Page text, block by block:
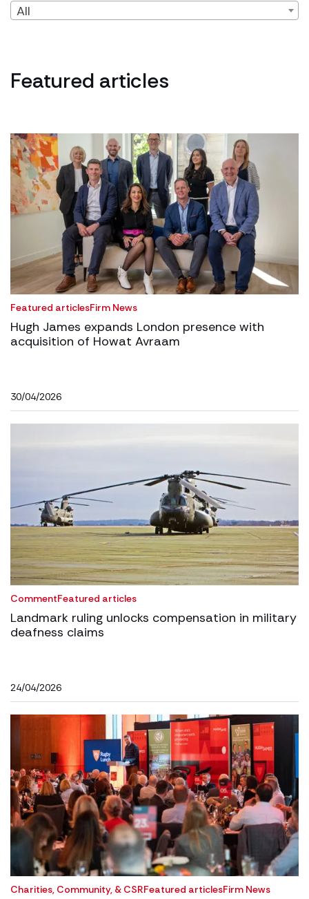
All
Featured articles
Featured articlesFirm News
Hugh James expands London presence with
acquisition of Howat Avraam
30/04/2026
CommentFeatured articles
Landmark ruling unlocks compensation in military
deafness claims
24/04/2026
Charities, Community, & CSRFeatured articlesFirm News